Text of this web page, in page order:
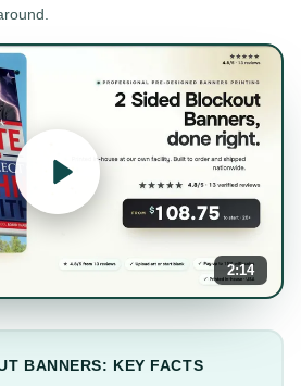
2:14
BANNERS: KEY FACTS